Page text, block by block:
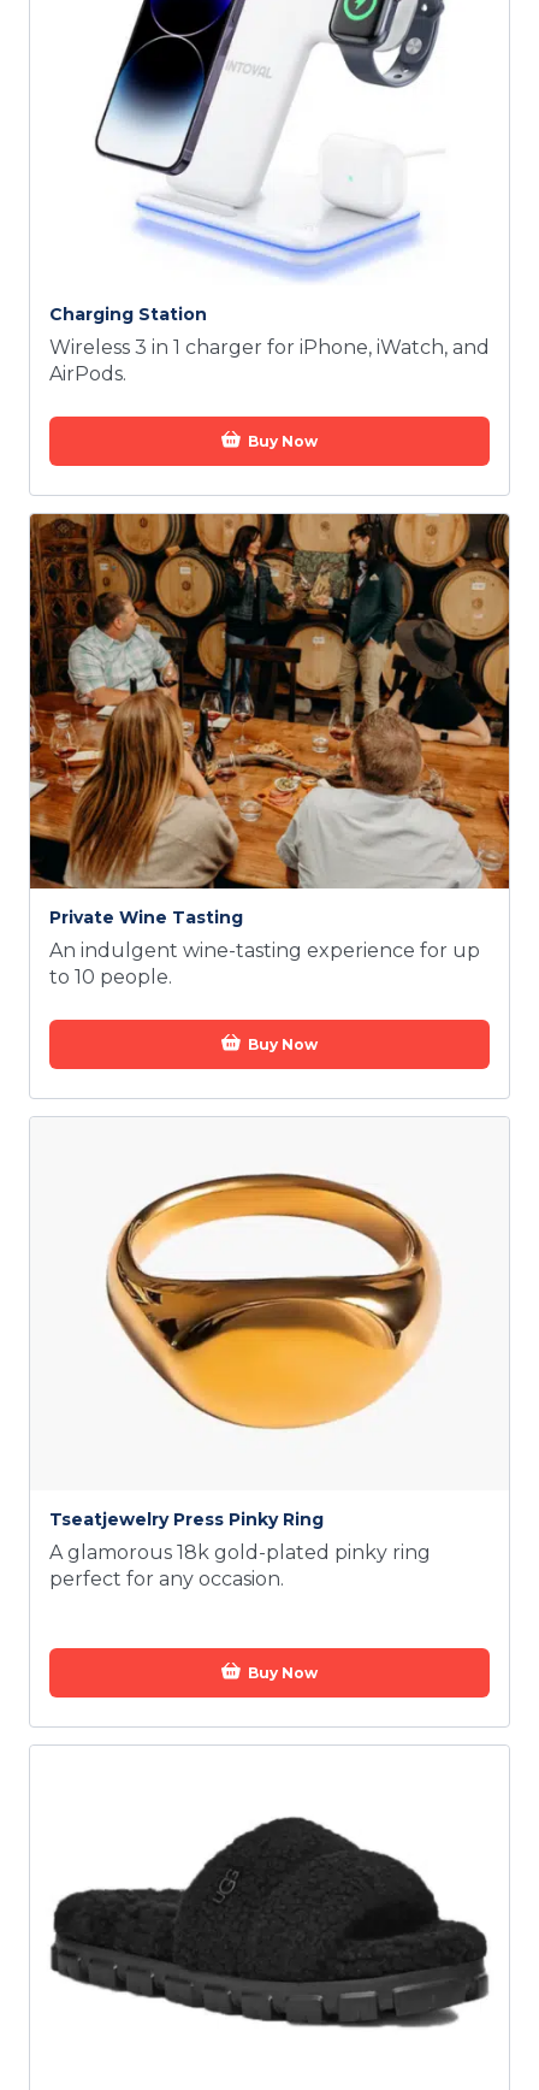
Charging Station
Wireless 3 in 1 charger for iPhone, iWatch, and
AirPods.
Buy Now
Private Wine Tasting
An indulgent wine-tasting experience for up
to 10 people.
Buy Now
Tseatjewelry Press Pinky Ring
A glamorous 18k gold-plated pinky ring
perfect for any occasion.
Buy Now